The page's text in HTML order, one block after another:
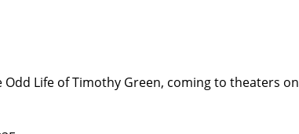
Life of Timothy Green, coming to theaters on